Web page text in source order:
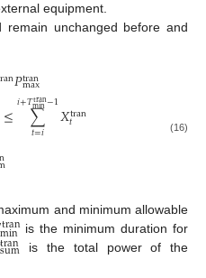
equipment.
unchanged before and
𝑃tran
max
≤ ∑
𝑡=𝑖
𝑖+𝑇tran
min−1𝑋tran
𝑡 (16)
and minimum allowable
tran
min is the minimum duration for
tran
sum is the total power of the